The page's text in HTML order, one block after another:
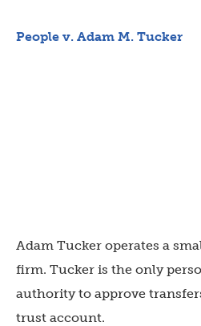
People v. Adam M. Tucker
Adam Tucker operates a
firm. Tucker is the only
authority to approve
trust account.